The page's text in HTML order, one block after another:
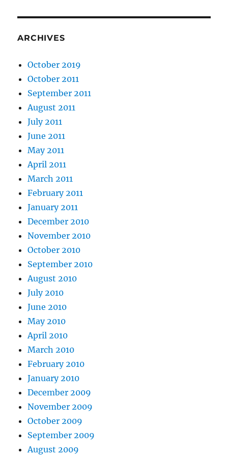
ARCHIVES
October 2019
October 2011
September 2011
August 2011
July 2011
June 2011
May 2011
April 2011
March 2011
February 2011
January 2011
December 2010
November 2010
October 2010
September 2010
August 2010
July 2010
June 2010
May 2010
April 2010
March 2010
February 2010
January 2010
December 2009
November 2009
October 2009
September 2009
August 2009